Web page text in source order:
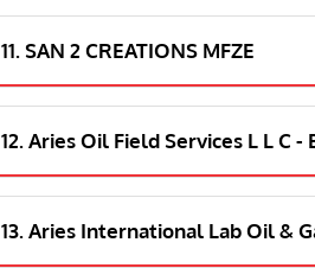
11. SAN 2 CREATIONS MFZE
12. Aries Oil Field Services L L C -
13. Aries International Lab Oil &